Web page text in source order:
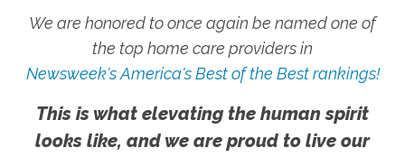
We are honored to once again be named one of
the top home care providers in
Newsweek's America's Best of the Best rankings!
This is what elevating the human spirit
looks like, and we are proud to live our